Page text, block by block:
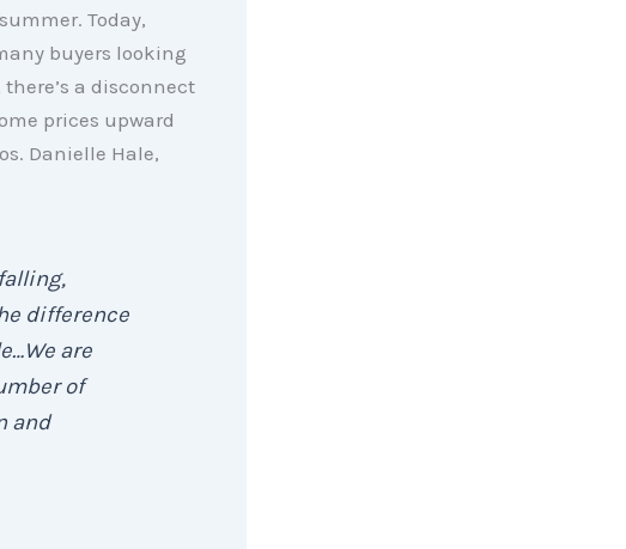
Today,
buyers looking
there’s a disconnect
prices upward
Danielle Hale,
difference
are
of
and